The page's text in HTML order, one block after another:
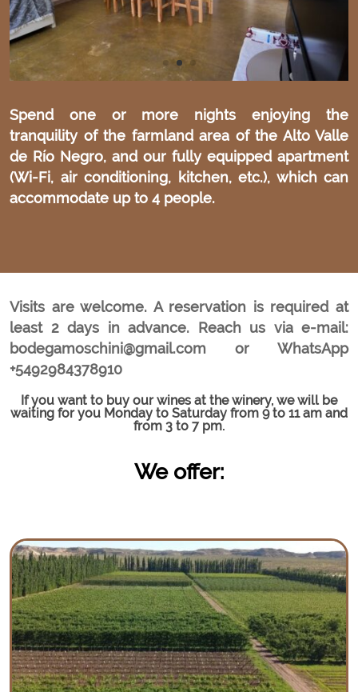
Spend one or more nights enjoying the
tranquility of the farmland area of the Alto Valle
de Río Negro, and our fully equipped apartment
(Wi-Fi, air conditioning, kitchen, etc.), which can
accommodate up to 4 people.
Visits are welcome. A reservation is required at
least 2 days in advance. Reach us via e-mail:
bodegamoschini@gmail.com or WhatsApp
+5492984378910
If you want to buy our wines at the winery, we will be
waiting for you Monday to Saturday from 9 to 11 am and
from 3 to 7 pm.
We offer: